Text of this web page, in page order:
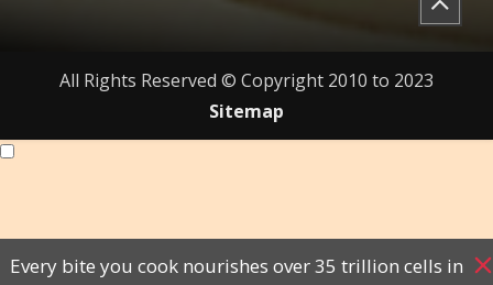
All Rights Reserved © Copyright 2010 to 2023
Sitemap
Every bite you cook nourishes over 35 trillion cells in